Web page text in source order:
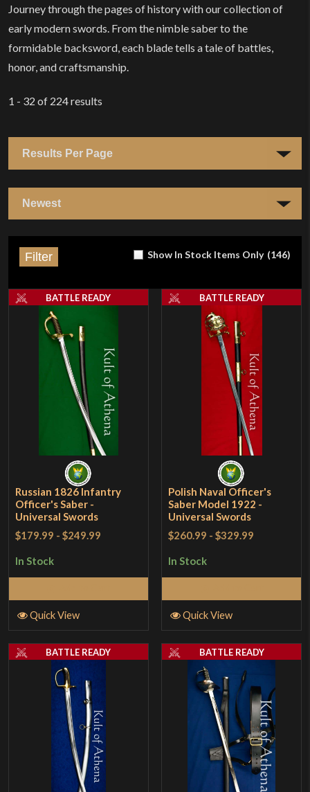
Journey through the pages of history with our collection of
early modern swords. From the nimble saber to the
formidable backsword, each blade tells a tale of battles,
honor, and craftsmanship.
1 - 32 of 224results
Show In Stock Items Only (146)
Filter
Russian 1826 Infantry
Officer's Saber -
Universal Swords
$179.99 -$249.99
In Stock
BATTLE READY
Quick View
Polish Naval Officer's
Saber Model 1922 -
Universal Swords
$260.99 -$329.99
In Stock
BATTLE READY
Quick View
BATTLE READY BATTLE READY